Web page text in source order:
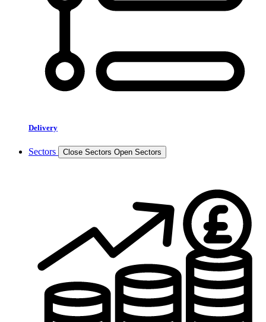
Delivery
Sectors Close Sectors Open Sectors